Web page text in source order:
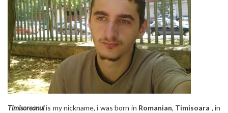
Timisoreanulis my nickname, i was born in Romanian, Timisoara , in